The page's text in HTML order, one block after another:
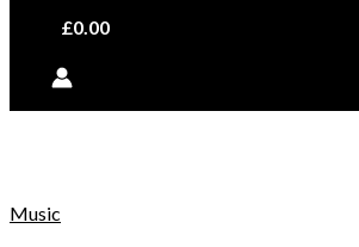
£0.00
Music